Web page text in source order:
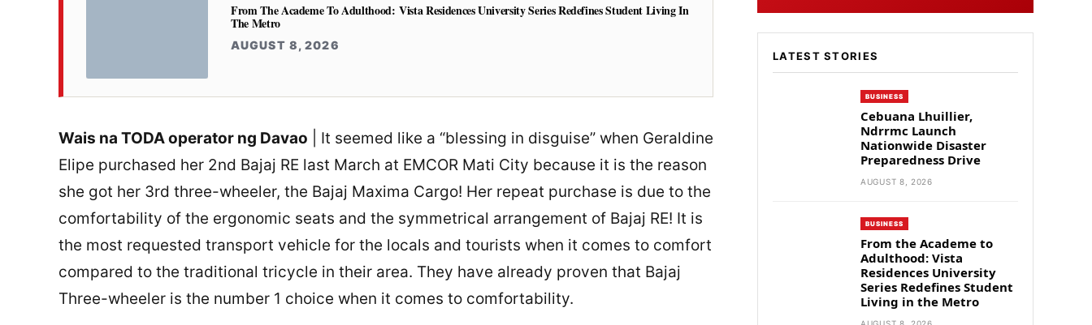
From The Academe To Adulthood: Vista Residences University Series Redefines Student Living In
The Metro
AUGUST 8, 2026
Wais na TODA operator ng Davao | It seemed like a “blessing in disguise” when Geraldine
Elipe purchased her 2nd Bajaj RE last March at EMCOR Mati City because it is the reason
she got her 3rd three-wheeler, the Bajaj Maxima Cargo! Her repeat purchase is due to the
comfortability of the ergonomic seats and the symmetrical arrangement of Bajaj RE! It is
the most requested transport vehicle for the locals and tourists when it comes to comfort
compared to the traditional tricycle in their area. They have already proven that Bajaj
Three-wheeler is the number 1 choice when it comes to comfortability.
LATEST STORIES
BUSINESS
Cebuana Lhuillier,
Ndrrmc Launch
Nationwide Disaster
Preparedness Drive
AUGUST 8, 2026
BUSINESS
From the Academe to
Adulthood: Vista
Residences University
Series Redefines Student
Living in the Metro